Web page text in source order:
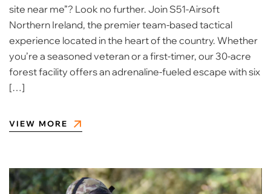
site near me”? Look no further. Join S51-Airsoft
Northern Ireland, the premier team-based tactical
experience located in the heart of the country. Whether
you’re a seasoned veteran or a first-timer, our 30-acre
forest facility offers an adrenaline-fueled escape with six
[…]
VIEW MORE